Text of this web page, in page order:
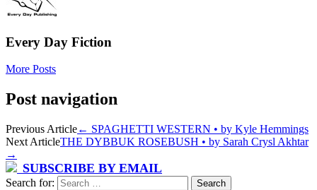
Every Day Fiction
More Posts
Post navigation
Previous Article← SPAGHETTI WESTERN • by Kyle Hemmings
Next ArticleTHE DYBBUK ROSEBUSH • by Sarah Crysl Akhtar
→
SUBSCRIBE BY EMAIL
Search for: